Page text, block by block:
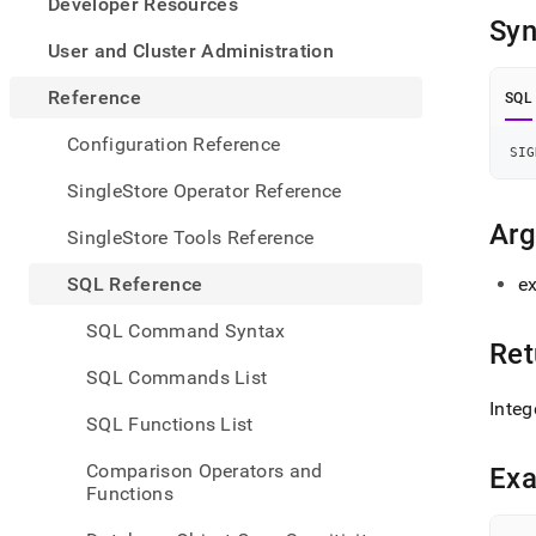
User and Cluster Administration
Reference
Configuration Reference
SingleStore Operator Reference
SingleStore Tools Reference
SQL Reference
SQL Command Syntax
SQL Commands List
SQL Functions List
Comparison Operators and
Functions
.md
to
URL
to
parse
(this
is
SQL